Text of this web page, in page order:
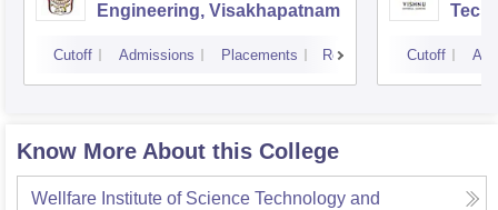
Engineering, Visakhapatnam
Cutoff Admissions Placements Reviews Cutoff
Know More About this College
Wellfare Institute of Science Technology and